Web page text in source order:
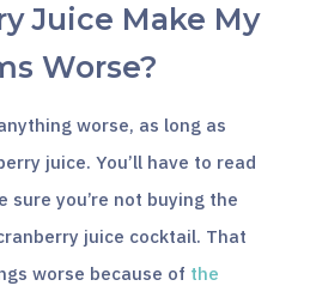
Juice Make My
Worse?
worse, as long as
juice. You’ll have to read
sure you’re not buying the
juice cocktail. That
worse because of the